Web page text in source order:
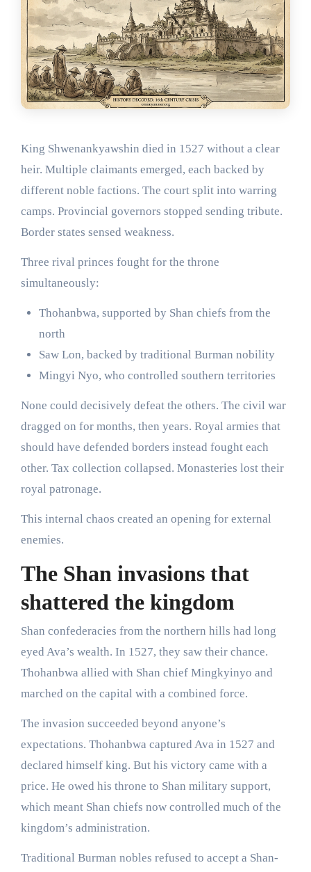
King Shwenankyawshin died in 1527 without a clear
heir. Multiple claimants emerged, each backed by
different noble factions. The court split into warring
camps. Provincial governors stopped sending tribute.
Border states sensed weakness.
Three rival princes fought for the throne
simultaneously:
Thohanbwa, supported by Shan chiefs from the
north
Saw Lon, backed by traditional Burman nobility
Mingyi Nyo, who controlled southern territories
None could decisively defeat the others. The civil war
dragged on for months, then years. Royal armies that
should have defended borders instead fought each
other. Tax collection collapsed. Monasteries lost their
royal patronage.
This internal chaos created an opening for external
enemies.
The Shan invasions that
shattered the kingdom
Shan confederacies from the northern hills had long
eyed Ava’s wealth. In 1527, they saw their chance.
Thohanbwa allied with Shan chief Mingkyinyo and
marched on the capital with a combined force.
The invasion succeeded beyond anyone’s
expectations. Thohanbwa captured Ava in 1527 and
declared himself king. But his victory came with a
price. He owed his throne to Shan military support,
which meant Shan chiefs now controlled much of the
kingdom’s administration.
Traditional Burman nobles refused to accept a Shan-